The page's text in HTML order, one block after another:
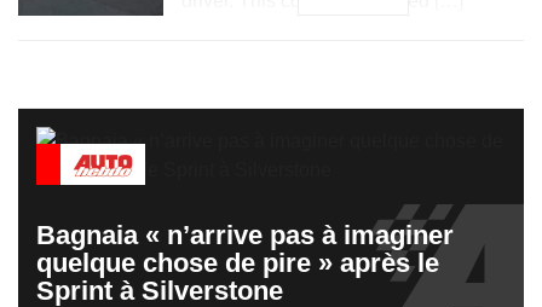
Bagnaia « n’arrive pas à imaginer
quelque chose de pire » après le
Sprint à Silverstone